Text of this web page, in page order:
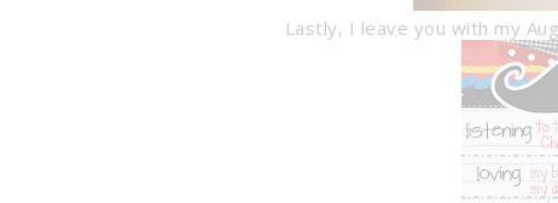
Lastly, I leave you with my